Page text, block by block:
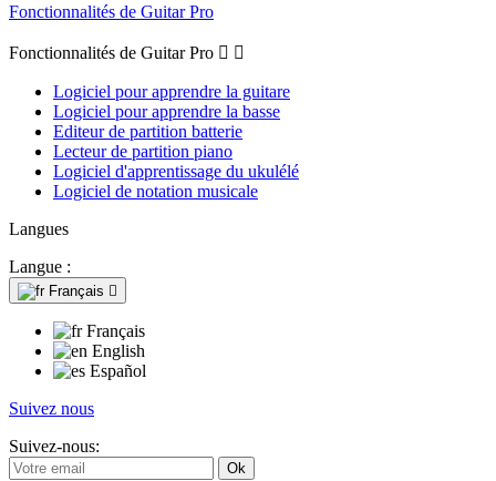
Fonctionnalités de Guitar Pro
Fonctionnalités de Guitar Pro  
Logiciel pour apprendre la guitare
Logiciel pour apprendre la basse
Editeur de partition batterie
Lecteur de partition piano
Logiciel d'apprentissage du ukulélé
Logiciel de notation musicale
Langues
Langue :
Français 
Français
English
Español
Suivez nous
Suivez-nous: